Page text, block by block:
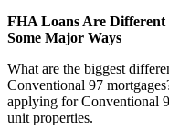
FHA Loans Are
Some Major Ways
What are the biggest
Conventional 97
applying for Conventional
unit properties.